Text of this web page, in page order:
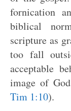
fornication
biblical
scripture as
too fall
acceptable
image of
Tim 1:10).